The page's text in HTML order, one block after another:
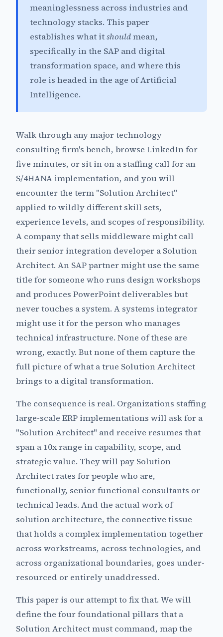
meaninglessness across industries and
technology stacks. This paper
establishes what itshouldmean,
specifically in the SAP and digital
transformation space, and where this
role is headed in the age of Artificial
Intelligence.
Walk through any major technology
consulting firm's bench, browse LinkedIn for
five minutes, or sit in on a staffing call for an
S/4HANA implementation, and you will
encounter the term "Solution Architect"
applied to wildly different skill sets,
experience levels, and scopes of responsibility.
A company that sells middleware might call
their senior integration developer a Solution
Architect. An SAP partner might use the same
title for someone who runs design workshops
and produces PowerPoint deliverables but
never touches a system. A systems integrator
might use it for the person who manages
technical infrastructure. None of these are
wrong, exactly. But none of them capture the
full picture of what a true Solution Architect
brings to a digital transformation.
The consequence is real. Organizations staffing
large-scale ERP implementations will ask for a
"Solution Architect" and receive resumes that
span a 10x range in capability, scope, and
strategic value. They will pay Solution
Architect rates for people who are,
functionally, senior functional consultants or
technical leads. And the actual work of
solution architecture, the connective tissue
that holds a complex implementation together
across workstreams, across technologies, and
across organizational boundaries, goes under-
resourced or entirely unaddressed.
This paper is our attempt to fix that. We will
define the four foundational pillars that a
Solution Architect must command, map the